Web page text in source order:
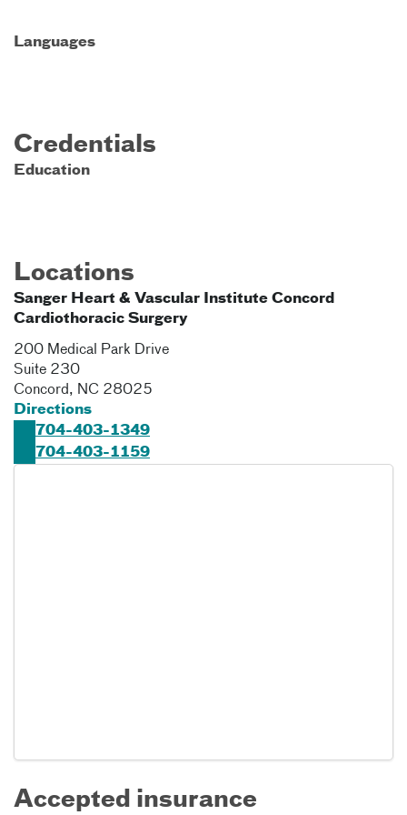
Languages
Credentials
Education
Locations
Sanger Heart & Vascular Institute Concord
Cardiothoracic Surgery
200 Medical Park Drive
Suite 230
Concord, NC 28025
Directions
704-403-1349
704-403-1159
Accepted insurance